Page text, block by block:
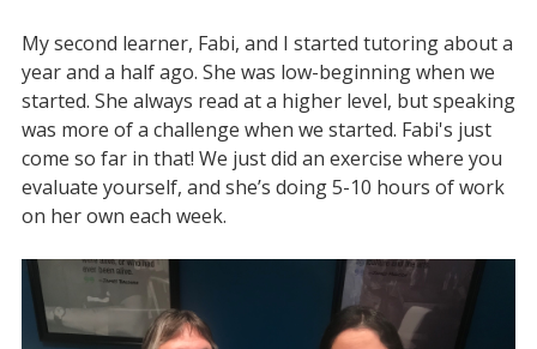
My second learner, Fabi, and I started tutoring about a
year and a half ago. She was low-beginning when we
started. She always read at a higher level, but speaking
was more of a challenge when we started. Fabi's just
come so far in that! We just did an exercise where you
evaluate yourself, and she’s doing 5-10 hours of work
on her own each week.